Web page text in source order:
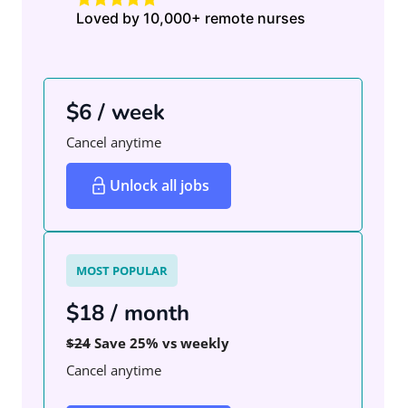
Loved by 10,000+ remote nurses
$6 / week
Cancel anytime
Unlock all jobs
MOST POPULAR
$18 / month
$24 Save 25% vs weekly
Cancel anytime